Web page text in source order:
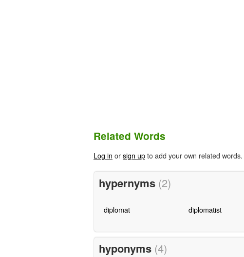
Related Words
Log in orsign upto add your own related words.
hypernyms (2)
diplomat diplomatist
hyponyms (4)